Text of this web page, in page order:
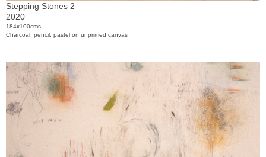
Stepping Stones 2
2020
184x100cms
Charcoal, pencil, pastel on unprimed canvas